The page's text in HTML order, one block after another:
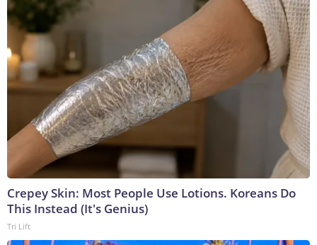
Crepey Skin: Most People Use Lotions. Koreans Do
This Instead (It's Genius)
Tri Lift